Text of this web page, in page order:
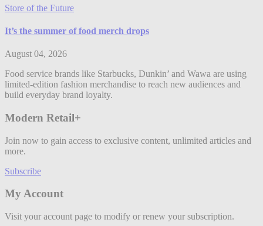
Store of the Future
It’s the summer of food merch drops
August 04, 2026
Food service brands like Starbucks, Dunkin’ and Wawa are using
limited-edition fashion merchandise to reach new audiences and
build everyday brand loyalty.
Modern Retail+
Join now to gain access to exclusive content, unlimited articles and
more.
Subscribe
My Account
Visit your account page to modify or renew your subscription.